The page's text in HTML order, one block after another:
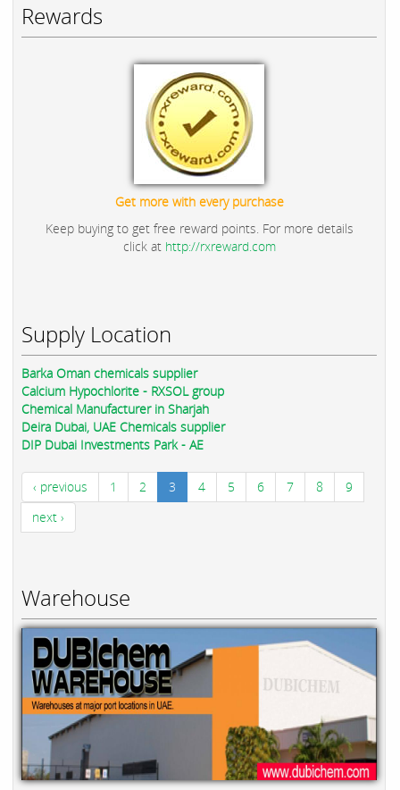
Rewards
Get more with every purchase
Keep buying to get free reward points. For more details
click at http://rxreward.com
Supply Location
Barka Oman chemicals supplier
Calcium Hypochlorite - RXSOL group
Chemical Manufacturer in Sharjah
Deira Dubai, UAE Chemicals supplier
DIP Dubai Investments Park - AE
‹ previous 1 2 3 4 5 6 7 8
9
next ›
Warehouse